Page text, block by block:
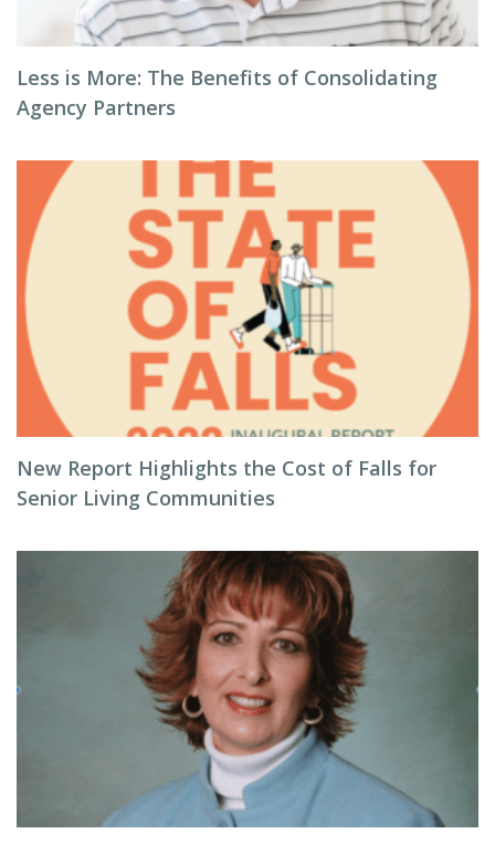
Less is More: The Benefits of Consolidating
Agency Partners
New Report Highlights the Cost of Falls for
Senior Living Communities